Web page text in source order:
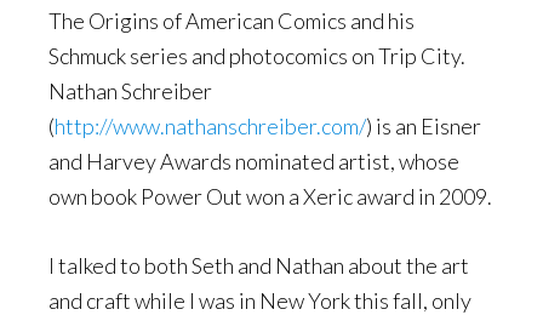
The Origins of American Comics and his
Schmuck series and photocomics on Trip City.
Nathan Schreiber
(http://www.nathanschreiber.com/) is an Eisner
and Harvey Awards nominated artist, whose
own book Power Out won a Xeric award in 2009.
I talked to both Seth and Nathan about the art
and craft while I was in New York this fall, only